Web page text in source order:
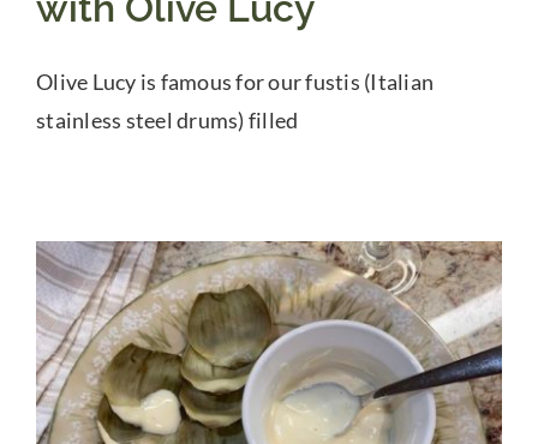
Olive Lucy is famous for our fustis (Italian
stainless steel drums) filled